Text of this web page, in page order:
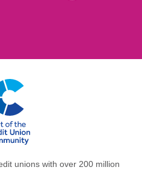
unions with over 200 million